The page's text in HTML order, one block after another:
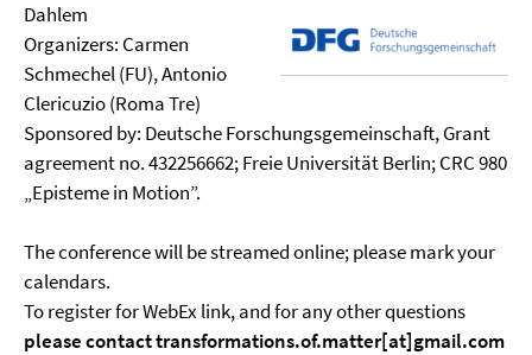
Dahlem
Organizers: Carmen
Schmechel (FU), Antonio
Clericuzio (Roma Tre)
Sponsored by: Deutsche Forschungsgemeinschaft, Grant
agreement no. 432256662; Freie Universität Berlin; CRC 980
„Episteme in Motion”.
The conference will be streamed online; please mark your
calendars.
To register for WebEx link, and for any other questions
please contact transformations.of.matter[at]gmail.com